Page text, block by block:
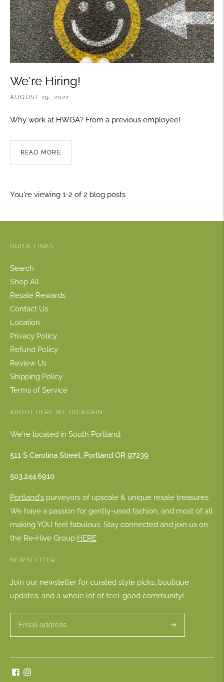
We're Hiring!
AUGUST 29, 2022
Why work at HWGA? From a previous employee!
READ MORE
You're viewing 1-2 of 2 blog posts
QUICK LINKS
Search
Shop All
Resale Rewards
Contact Us
Location
Privacy Policy
Refund Policy
Review Us
Shipping Policy
Terms of Service
ABOUT HERE WE GO AGAIN
We're located in South Portland:
511 S Carolina Street, Portland OR 97239
503.244.6910
Portland's purveyors of upscale & unique resale treasures.
We have a passion for gently-used fashion, and most of all
making YOU feel fabulous. Stay connected and join us on
the Re-Hive Group HERE
NEWSLETTER
Join our newsletter for curated style picks, boutique
updates, and a whole lot of feel-good community!